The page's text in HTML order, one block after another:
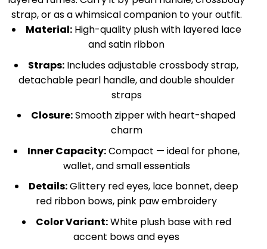
strap, or as a whimsical companion to your outfit.
Material:High-quality plush with layered lace
and satin ribbon
Straps: Includes adjustable crossbody strap,
detachable pearl handle, and double shoulder
straps
Closure:Smooth zipper with heart-shaped
charm
Inner Capacity:Compact — ideal for phone,
wallet, and small essentials
Details:Glittery red eyes, lace bonnet, deep
red ribbon bows, pink paw embroidery
Color Variant:White plush base with red
accent bows and eyes